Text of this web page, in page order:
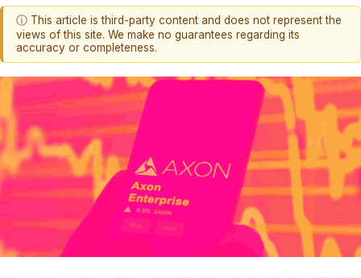
ⓘ This article is third-party content and does not represent the
views of this site. We make no guarantees regarding its
accuracy or completeness.